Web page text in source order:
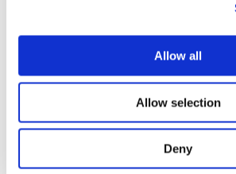
Allow all
Allow selection
Deny
Dell Gardens provides
in Wirral
We have completed a new